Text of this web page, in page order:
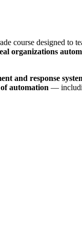
course designed to
organizations
and response
automation —